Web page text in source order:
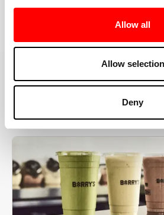
Allow all
Allow selection
Deny
MORE THAN JUST A
YOU'RE EXACTLY
YOU NEED